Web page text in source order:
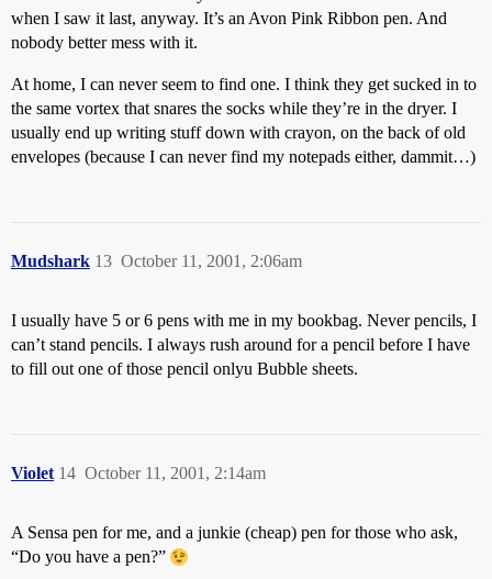
when I saw it last, anyway. It’s an Avon Pink Ribbon pen. And
nobody better mess with it.
At home, I can never seem to find one. I think they get sucked in to
the same vortex that snares the socks while they’re in the dryer. I
usually end up writing stuff down with crayon, on the back of old
envelopes (because I can never find my notepads either, dammit…)
Mudshark October 11, 2001, 2:06am
13
I usually have 5 or 6 pens with me in my bookbag. Never pencils, I
can’t stand pencils. I always rush around for a pencil before I have
to fill out one of those pencil onlyu Bubble sheets.
Violet October 11, 2001, 2:14am
14
A Sensa pen for me, and a junkie (cheap) pen for those who ask,
“Do you have a pen?”